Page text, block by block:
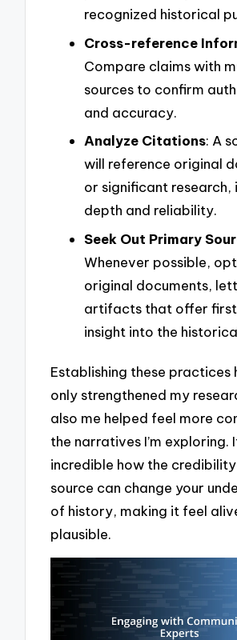
recognized historical
Cross-reference
Compare claims with
sources to confirm
and accuracy.
Analyze Citations: A
will reference original
or significant research,
depth and reliability.
Seek Out Primary
Whenever possible,
original documents,
artifacts that offer
insight into the
Establishing these practices
only strengthened my
also me helped feel more
the narratives I’m exploring.
incredible how the
source can change your
of history, making it feel
plausible.